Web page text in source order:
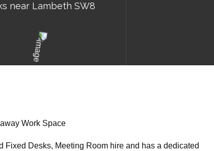
near Lambeth SW8
Fixed Desks, Meeting Room hire and has a dedicated